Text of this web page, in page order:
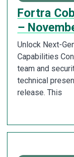
Fortra
–
Unlock Next-
Capabilities
team and
technical
release. This